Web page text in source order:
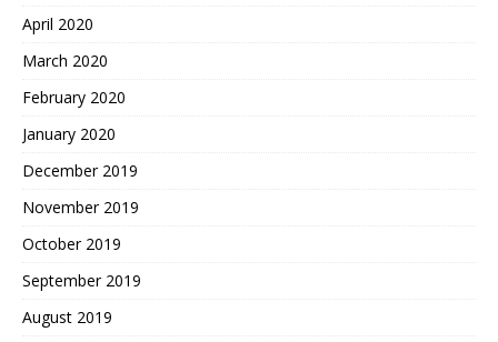
April 2020
March 2020
February 2020
January 2020
December 2019
November 2019
October 2019
September 2019
August 2019